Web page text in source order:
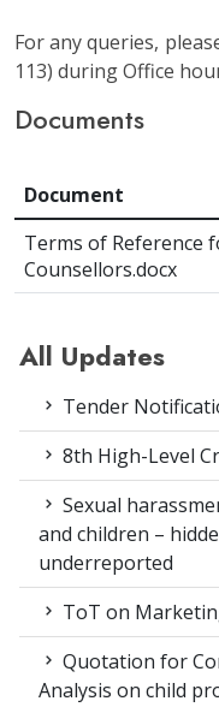
For any queries,
113) during Office
Documents
Document
Terms of Reference
Counsellors.docx
All Updates
Tender
8th High-Level
Sexual
and children –
underreported
ToT on
Quotation for
Analysis on child